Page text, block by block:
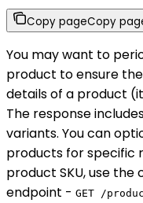
Copy pageCopy
You may want to
product to ensure
details of a product
The response
variants. You can
products for specific
product SKU, use
endpoint - GET /